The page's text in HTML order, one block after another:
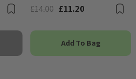
Bookmark
£14.00 £11.20
Add To Bag